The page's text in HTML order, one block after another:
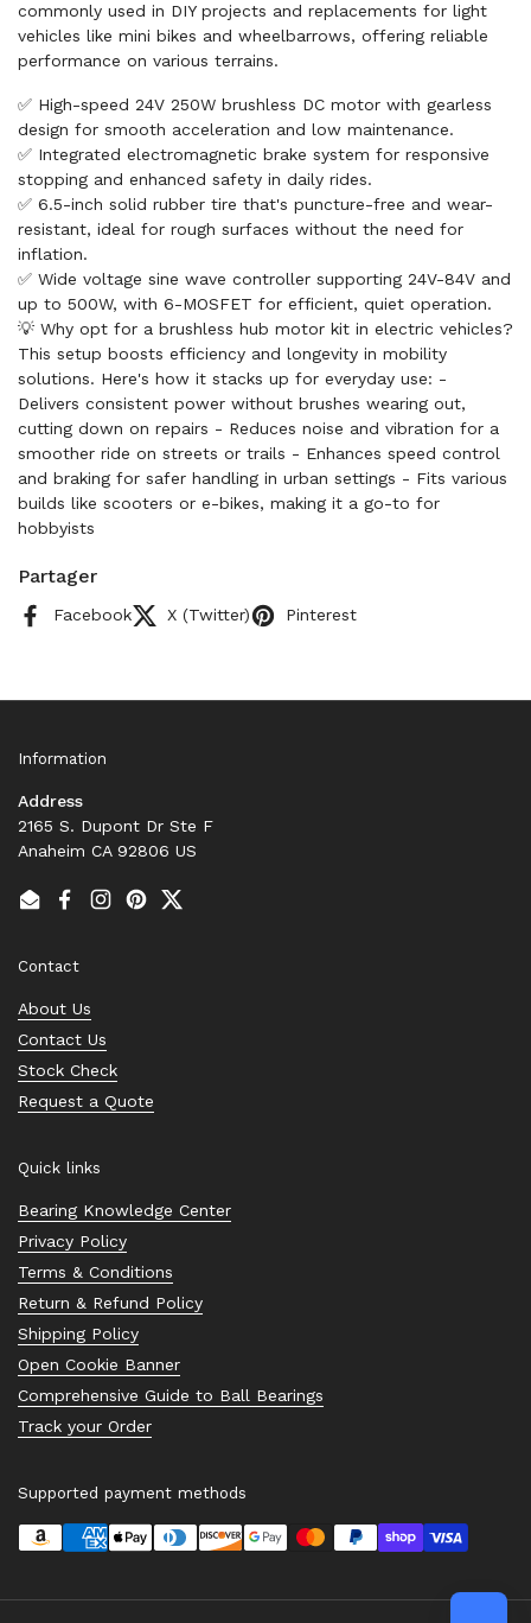
commonly used in DIY projects and replacements for light
vehicles like mini bikes and wheelbarrows, offering reliable
performance on various terrains.
✅ High-speed 24V 250W brushless DC motor with gearless
design for smooth acceleration and low maintenance.
✅ Integrated electromagnetic brake system for responsive
stopping and enhanced safety in daily rides.
✅ 6.5-inch solid rubber tire that's puncture-free and wear-
resistant, ideal for rough surfaces without the need for
inflation.
✅ Wide voltage sine wave controller supporting 24V-84V and
up to 500W, with 6-MOSFET for efficient, quiet operation.
💡 Why opt for a brushless hub motor kit in electric vehicles?
This setup boosts efficiency and longevity in mobility
solutions. Here's how it stacks up for everyday use: -
Delivers consistent power without brushes wearing out,
cutting down on repairs - Reduces noise and vibration for a
smoother ride on streets or trails - Enhances speed control
and braking for safer handling in urban settings - Fits various
builds like scooters or e-bikes, making it a go-to for
hobbyists
Partager
Facebook X (Twitter) Pinterest
Information
Address
2165 S. Dupont Dr Ste F
Anaheim CA 92806 US
EmailFacebook
Instagram
PinterestTwitter
Contact
About Us
Contact Us
Stock Check
Request a Quote
Quick links
Bearing Knowledge Center
Privacy Policy
Terms & Conditions
Return & Refund Policy
Shipping Policy
Open Cookie Banner
Comprehensive Guide to Ball Bearings
Track your Order
Supported payment methods